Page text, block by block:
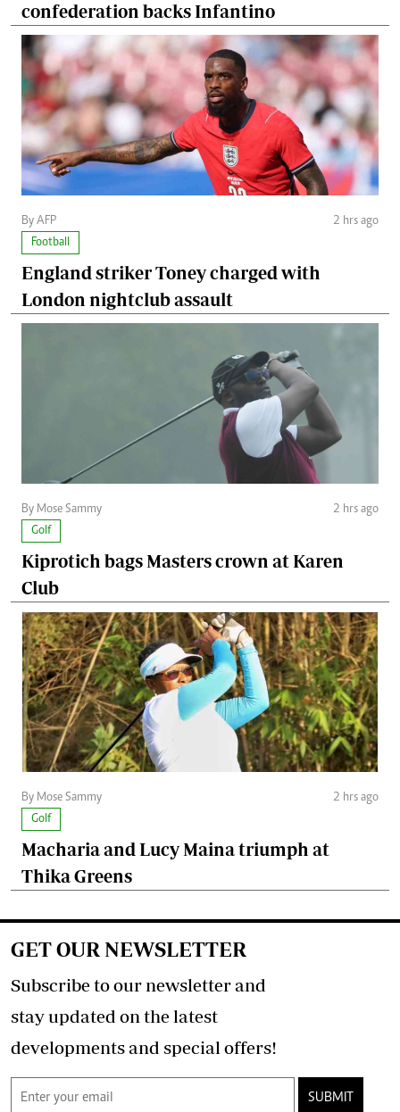
confederation backs Infantino
By AFP
2 hrs ago
Football
England striker Toney charged with
London nightclub assault
By Mose Sammy
2 hrs ago
Golf
Kiprotich bags Masters crown at Karen
Club
By Mose Sammy
2 hrs ago
Golf
Macharia and Lucy Maina triumph at
Thika Greens
GET OUR NEWSLETTER
Subscribe to our newsletter and
stay updated on the latest
developments and special offers!
SUBMIT